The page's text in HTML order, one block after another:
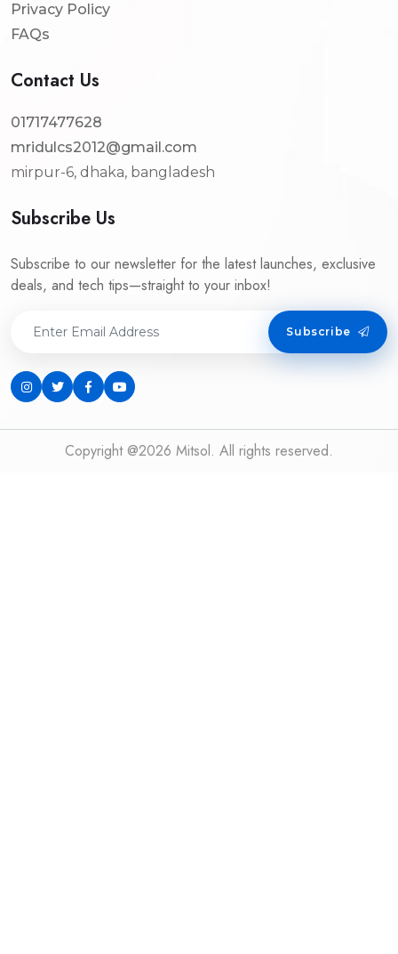
Privacy Policy
FAQs
Contact Us
01717477628
mridulcs2012@gmail.com
mirpur-6, dhaka, bangladesh
Subscribe Us
Subscribe to our newsletter for the latest launches, exclusive
deals, and tech tips—straight to your inbox!
Subscribe
Copyright @2026 Mitsol. All rights reserved.